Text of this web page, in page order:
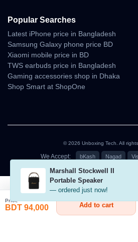
Price
BDT 94,000 Add to cart
strength, and the back panel maintains a
grip.
Build Strengths
• strong structural durability
• premium material finish
• scratch-resistant surface
• well-balanced weight distribution
Camera
Night
The Redmi K90 Pro Max delivers natural
textures across lighting conditions.
while nighttime photos benefit from
৳79,000 - ৳94,000
Popular Searches
Latest iPhone price in Bangladesh
Samsung Galaxy phone price BD
Xiaomi mobile price in BD
TWS earbuds price in Bangladesh
Gaming accessories shop in Dhaka
Shop Smart at ShopOne
© 2026 Unboxing Tech. All
We Accept: bKash Nagad
Marshall Stockwell II
Portable Speaker
— ordered just now!